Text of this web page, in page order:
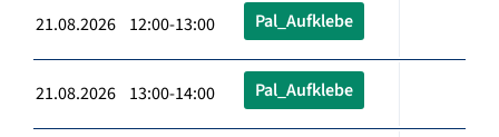
21.08.2026 12:00-13:00 Pal_Aufklebe
21.08.2026 13:00-14:00 Pal_Aufklebe